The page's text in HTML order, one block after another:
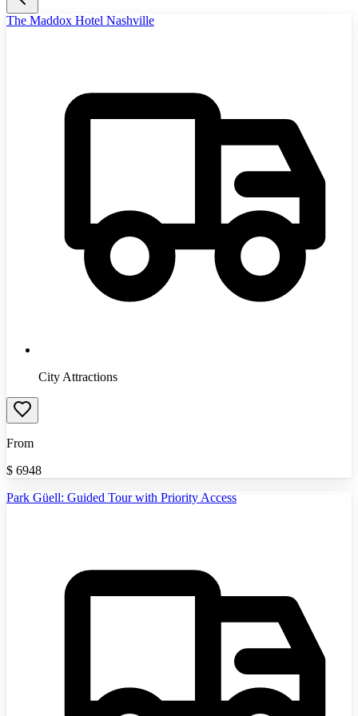
The Maddox Hotel Nashville
City Attractions
From
$ 6948
Park Güell: Guided Tour with Priority Access